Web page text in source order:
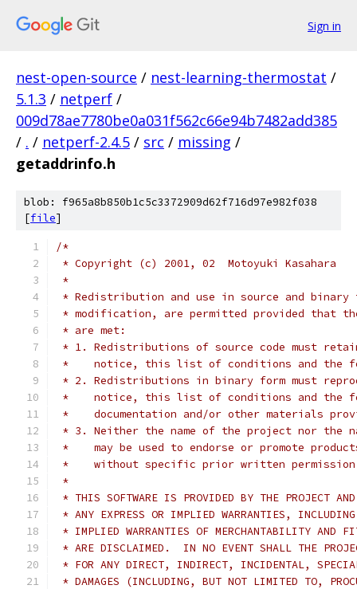
Sign in
nest-open-source / nest-learning-thermostat /
5.1.3 / netperf /
009d78ae7780be0a031f562c66e94b7482add385
/ . / netperf-2.4.5 / src / missing /
getaddrinfo.h
blob: f965a8b850b1c5c3372909d62f716d97e982f038
[file]
/*
* Copyright (c) 2001, 02  Motoyuki Kasahara
*
* Redistribution and use in source and
* modification, are permitted provided that
* are met:
* 1. Redistributions of source code must
*    notice, this list of conditions and the
* 2. Redistributions in binary form must
*    notice, this list of conditions and the
*    documentation and/or other materials
* 3. Neither the name of the project nor the
*    may be used to endorse or promote
*    without specific prior written
*
* THIS SOFTWARE IS PROVIDED BY THE PROJECT
* ANY EXPRESS OR IMPLIED WARRANTIES,
* IMPLIED WARRANTIES OF MERCHANTABILITY AND
* ARE DISCLAIMED.  IN NO EVENT SHALL THE
* FOR ANY DIRECT, INDIRECT, INCIDENTAL,
* DAMAGES (INCLUDING, BUT NOT LIMITED TO,